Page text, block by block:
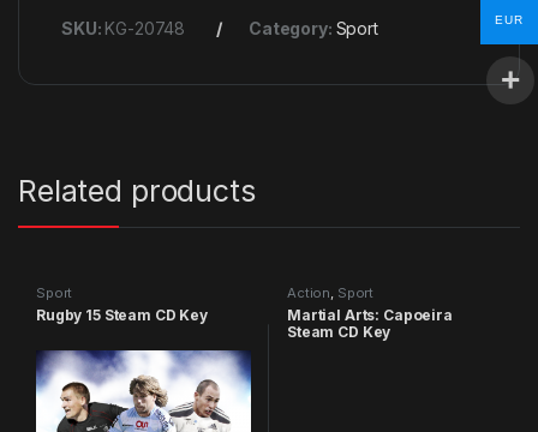
SKU: KG-20748 Category: Sport
Related products
Sport
Rugby 15 Steam CD Key
Action, Sport
Martial Arts: Capoeira
Steam CD Key
EUR